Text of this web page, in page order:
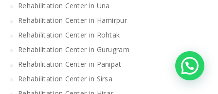
Rehabilitation Center in Una
Rehabilitation Center in Hamirpur
Rehabilitation Center in Rohtak
Rehabilitation Center in Gurugram
Rehabilitation Center in Panipat
Rehabilitation Center in Sirsa